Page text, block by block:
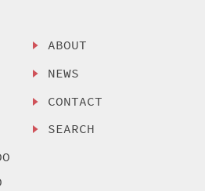
ABOUT
NEWS
CONTACT
SEARCH